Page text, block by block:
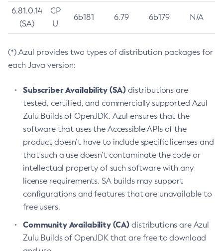
6.81.0.14
(SA)
CP
U
6b181 6.79 6b179 N/A
(*) Azul provides two types of distribution packages for
each Java version:
Subscriber Availability (SA) distributions are
tested, certified, and commercially supported Azul
Zulu Builds of OpenJDK. Azul ensures that the
software that uses the Accessible APIs of the
product doesn’t have to include specific licenses and
that such a use doesn’t contaminate the code or
intellectual property of such software with any
license requirements. SA builds may support
configurations and features that are unavailable to
free users.
Community Availability (CA) distributions are Azul
Zulu Builds of OpenJDK that are free to download